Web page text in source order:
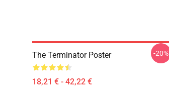
The Terminator Poster
18,21 € - 42,22 €
-20%